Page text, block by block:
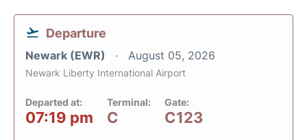
Departure
Newark (EWR) August 05, 2026
Newark Liberty International Airport
Departed at:
07:19 pm
Terminal:
C
Gate:
C123